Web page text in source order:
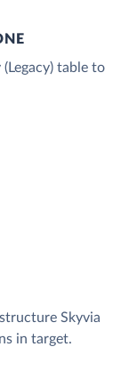
table to
Skyvia
in target.